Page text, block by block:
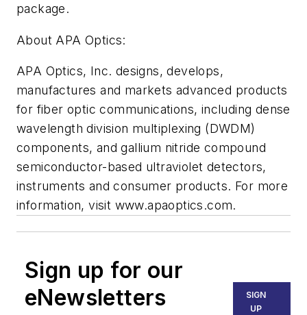
package.
About APA Optics:
APA Optics, Inc. designs, develops,
manufactures and markets advanced products
for fiber optic communications, including dense
wavelength division multiplexing (DWDM)
components, and gallium nitride compound
semiconductor-based ultraviolet detectors,
instruments and consumer products. For more
information, visit www.apaoptics.com.
Sign up for our
eNewsletters
SIGN
UP